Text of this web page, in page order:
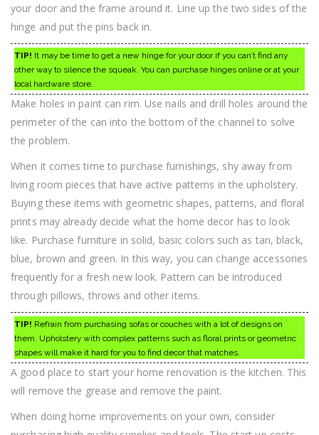
your door and the frame around it. Line up the two sides of the
hinge and put the pins back in.
TIP! It may be time to get a new hinge for your door if you can’t find any
other way to silence the squeak. You can purchase hinges online or at your
local hardware store.
Make holes in paint can rim. Use nails and drill holes around the
perimeter of the can into the bottom of the channel to solve
the problem.
When it comes time to purchase furnishings, shy away from
living room pieces that have active patterns in the upholstery.
Buying these items with geometric shapes, patterns, and floral
prints may already decide what the home decor has to look
like. Purchase furniture in solid, basic colors such as tan, black,
blue, brown and green. In this way, you can change accessories
frequently for a fresh new look. Pattern can be introduced
through pillows, throws and other items.
TIP! Refrain from purchasing sofas or couches with a lot of designs on
them. Upholstery with complex patterns such as floral prints or geometric
shapes will make it hard for you to find decor that matches.
A good place to start your home renovation is the kitchen. This
will remove the grease and remove the paint.
When doing home improvements on your own, consider